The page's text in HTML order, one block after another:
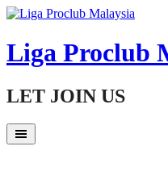
Skip
content
Liga Proclub
LET JOIN US